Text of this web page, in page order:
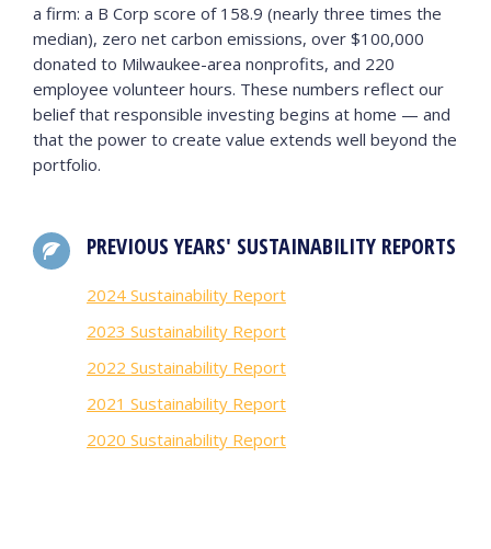
a firm: a B Corp score of 158.9 (nearly three times the
median), zero net carbon emissions, over $100,000
donated to Milwaukee-area nonprofits, and 220
employee volunteer hours. These numbers reflect our
belief that responsible investing begins at home — and
that the power to create value extends well beyond the
portfolio.
PREVIOUS YEARS' SUSTAINABILITY REPORTS
2024 Sustainability Report
2023 Sustainability Report
2022 Sustainability Report
2021 Sustainability Report
2020 Sustainability Report